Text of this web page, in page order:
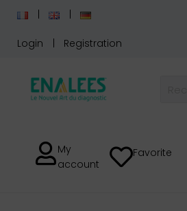
Login Registration
My
account
Favorite